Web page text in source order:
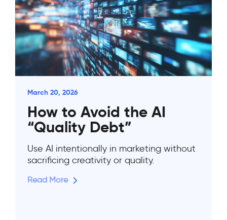
March 20, 2026
How to Avoid the AI
“Quality Debt”
Use AI intentionally in marketing without
sacrificing creativity or quality.
Read More